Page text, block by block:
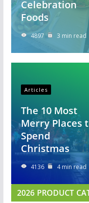
Celebration
Foods
4897 3 min read
Articles
The 10 Most
Merry Places
Spend
Christmas
4136 4 min read
2026 PRODUCT